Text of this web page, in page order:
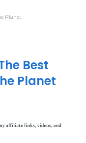
Planet
Best
Planet